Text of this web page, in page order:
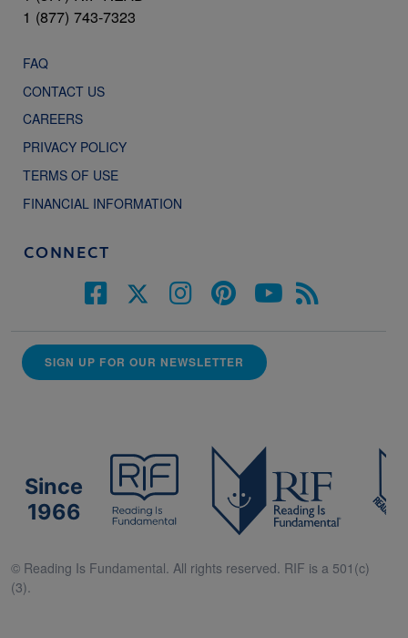
1 (877) 743-7323
FAQ
CONTACT US
CAREERS
PRIVACY POLICY
TERMS OF USE
FINANCIAL INFORMATION
CONNECT
SIGN UP FOR OUR NEWSLETTER
Since
1966
© Reading Is Fundamental. All rights reserved. RIF is a 501(c)
(3).